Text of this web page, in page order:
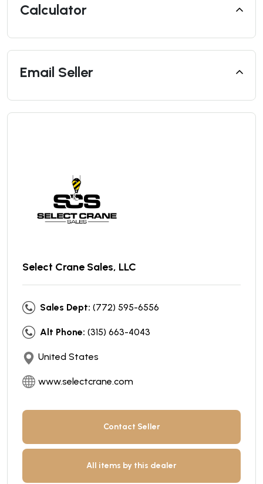
Calculator
Email Seller
Select Crane Sales, LLC
Sales Dept: (772) 595-6556
Alt Phone: (315) 663-4043
United States
www.selectcrane.com
Contact Seller
All items by this dealer